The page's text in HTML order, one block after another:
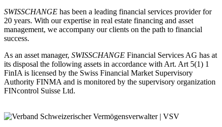
SWISSCHANGE has been a leading financial services provider for
20 years. With our expertise in real estate financing and asset
management, we accompany our clients on the path to financial
success.
As an asset manager, SWISSCHANGE Financial Services AG has at
its disposal the following assets in accordance with Art. Art 5(1) 1
FinIA is licensed by the Swiss Financial Market Supervisory
Authority FINMA and is monitored by the supervisory organization
FINcontrol Suisse Ltd.